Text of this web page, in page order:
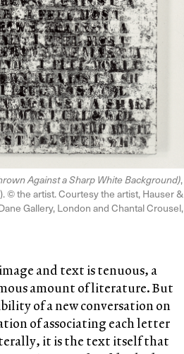
Against a Sharp White Background),
© the artist. Courtesy the artist, Hauser &
Gallery, London and Chantal Crousel,
and text is tenuous, a
amount of literature. But
of a new conversation on
of associating each letter
it is the text itself that